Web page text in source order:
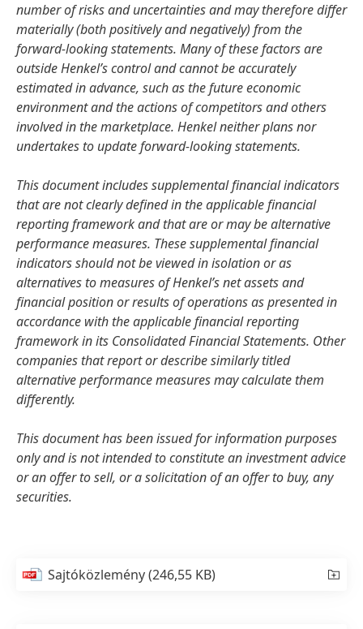
number of risks and uncertainties and may therefore differ
materially(both positively and negatively) from the
forward-looking statements. Many of these factors are
outside Henkel’s control and cannot be accurately
estimated in advance, such as the future economic
environment and the actions of competitors and others
involved in the marketplace. Henkel neither plans nor
undertakes to update forward-looking statements.
This document includes supplemental financial indicators
that are not clearly defined in the applicable financial
reporting framework and that are or may be alternative
performance measures. These supplemental financial
indicators should not be viewed in isolation or as
alternatives to measures of Henkel’s net assets and
financial position or results of operations as presented in
accordance with the applicable financial reporting
framework in its Consolidated Financial Statements. Other
companies that report or describe similarly titled
alternative performance measures may calculate them
differently.
This document has been issued for information purposes
only and is not intended to constitute an investment advice
or an offer to sell, or a solicitation of an offer to buy, any
securities.
Sajtóközlemény(246,55 KB)